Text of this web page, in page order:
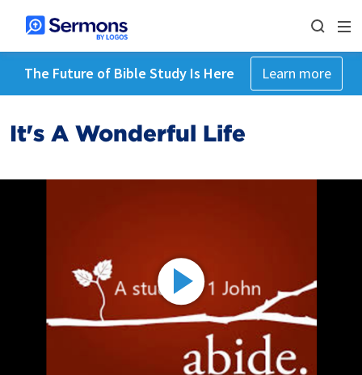
The Future of Bible Study Is Here Learn more
It's A Wonderful Life